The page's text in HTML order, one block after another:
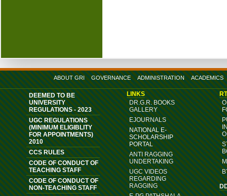
ABOUT GRI GOVERNANCE ADMINISTRATION ACADEMICS
DEEMED TO BE
UNIVERSITY
REGULATIONS - 2023
UGC REGULATIONS
(MINIMUM ELIGIBLITY
FOR APPOINTMENTS)
2010
CCS RULES
CODE OF CONDUCT OF
TEACHING STAFF
CODE OF CONDUCT OF
NON-TEACHING STAFF
LINKS
DR.G.R. BOOKS
GALLERY
EJOURNALS
NATIONAL E-
SCHOLARSHIP
PORTAL
ANTI RAGGING
UNDERTAKING
UGC VIDEOS
REGARDING
RAGGING